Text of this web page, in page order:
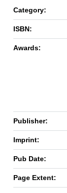
Category:
ISBN:
Awards:
Publisher:
Imprint:
Pub Date:
Page Extent: